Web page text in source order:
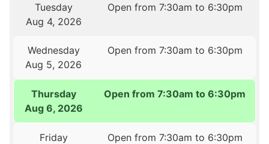
Tuesday
Aug 4, 2026
Open from 7:30am to 6:30pm
Wednesday
Aug 5, 2026
Open from 7:30am to 6:30pm
Thursday
Aug 6, 2026
Open from 7:30am to 6:30pm
Friday
Open from 7:30am to 6:30pm